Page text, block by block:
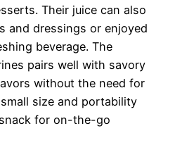
Their juice can also
and dressings or enjoyed
beverage. The
pairs well with savory
without the need for
size and portability
for on-the-go